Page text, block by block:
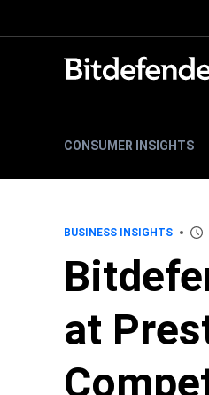
CONSUMER INSIGHTS
BUSINESS INSIGHTS
at